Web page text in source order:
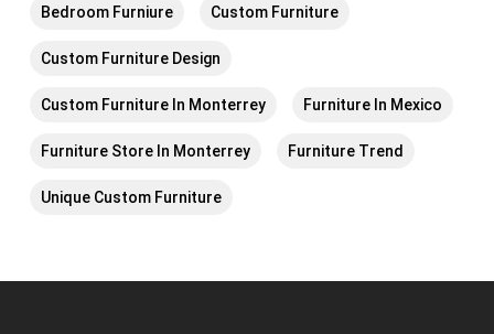
Bedroom Furniure Custom Furniture
Custom Furniture Design
Custom Furniture In Monterrey Furniture In Mexico
Furniture Store In Monterrey Furniture Trend
Unique Custom Furniture